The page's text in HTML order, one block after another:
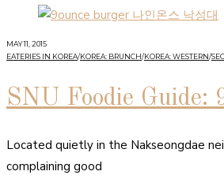
MAY 11, 2015
EATERIES IN KOREA/KOREA: BRUNCH/KOREA: WESTERN/
SNU Foodie Guide:
Located quietly in the Nakseongdae
complaining good